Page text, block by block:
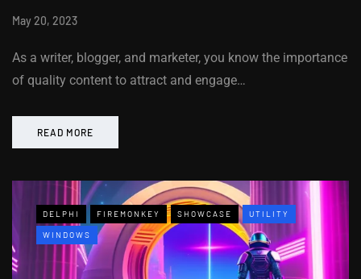
May 20, 2023
As a writer, blogger, and marketer, you know the importance
of quality content to attract and engage…
READ MORE
DELPHI FIREMONKEY SHOWCASE UTILITY
WINDOWS